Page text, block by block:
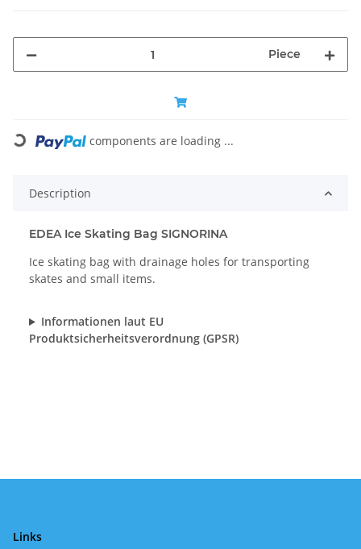
Piece
Loading... components are loading ...
Description
EDEA Ice Skating Bag SIGNORINA
Ice skating bag with drainage holes for transporting
skates and small items.
Informationen laut EU
Produktsicherheitsverordnung (GPSR)
Links